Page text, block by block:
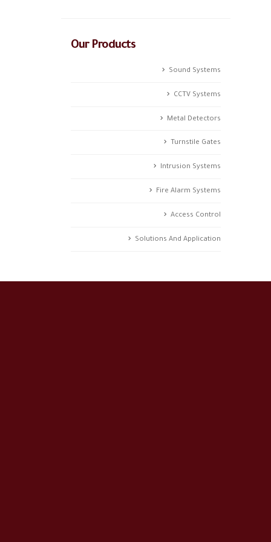
Our Products
Sound Systems
CCTV Systems
Metal Detectors
Turnstile Gates
Intrusion Systems
Fire Alarm Systems
Access Control
Solutions And Application